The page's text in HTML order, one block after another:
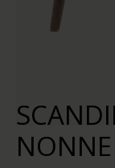
NONNE